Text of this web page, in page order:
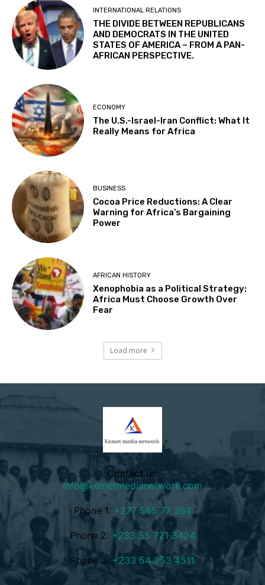
INTERNATIONAL RELATIONS
THE DIVIDE BETWEEN REPUBLICANS
AND DEMOCRATS IN THE UNITED
STATES OF AMERICA – FROM A PAN-
AFRICAN PERSPECTIVE.
ECONOMY
The U.S.-Israel-Iran Conflict: What It
Really Means for Africa
BUSINESS
Cocoa Price Reductions: A Clear
Warning for Africa’s Bargaining
Power
AFRICAN HISTORY
Xenophobia as a Political Strategy:
Africa Must Choose Growth Over
Fear
Load more
Contact us:
info@kemetmedianetwork.com
Phone 1: +277 565 77 264
Phone 2: +233 55 721 3424
Phone 3: +233 54 853 4511